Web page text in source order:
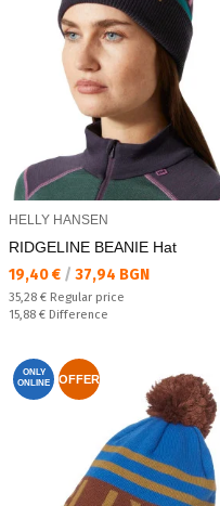
HELLY HANSEN
RIDGELINE BEANIE Hat
Текуща цена:
19,40 € / 37,94 BGN
Regular price:
35,28 € Regular price
Спестявате:
15,88 € Difference
ONLY
ONLINE
OFFER